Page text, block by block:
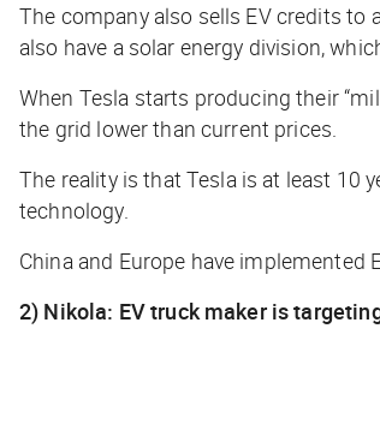
The company also sells EV credits to
also have a solar energy division,
When Tesla starts producing their
the grid lower than current prices.
The reality is that Tesla is at least 10
technology.
China and Europe have implemented
2) Nikola: EV truck maker is